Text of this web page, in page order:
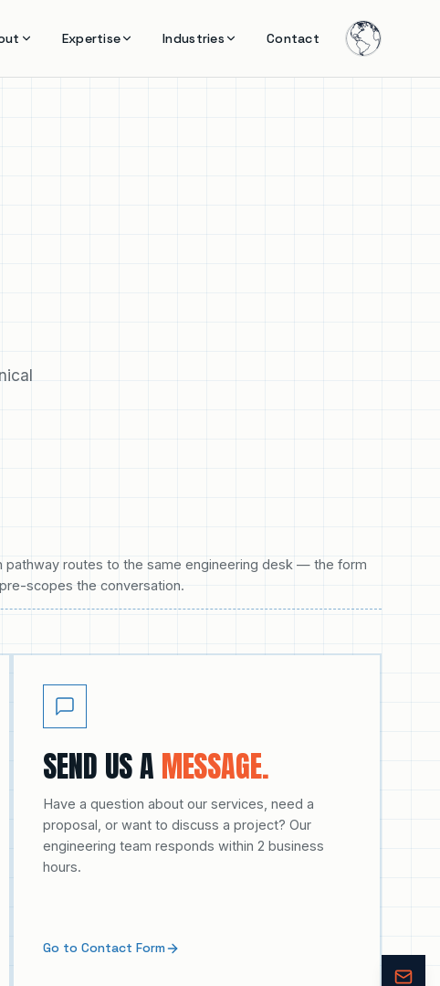
Expertise Industries Contact
pathway routes to the same engineering desk — the form
scopes the conversation.
SEND US A MESSAGE.
Have a question about our services, need a
proposal, or want to discuss a project? Our
engineering team responds within 2 business
hours.
Go to Contact Form